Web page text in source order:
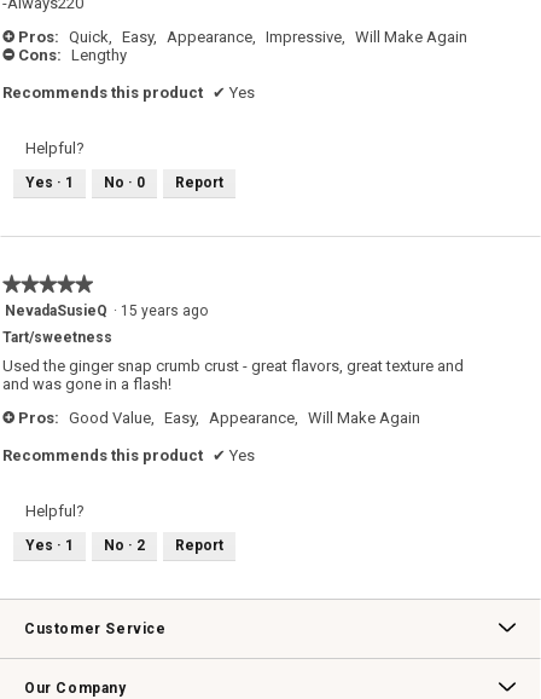
+ Pros: Quick, Easy, Appearance, Impressive, Will Make Again
- Cons: Lengthy
Recommends this product ✔ Yes
Helpful?
Yes · 1 No · 0 Report
★★★★★
★★★★★
5
of
5
stars.
NevadaSusieQ · 15 years ago
Tart/sweetness
Used the ginger snap crumb crust - great flavors, great texture and
and was gone in a flash!
+ Pros: Good Value, Easy, Appearance, Will Make Again
Recommends this product ✔ Yes
Helpful?
Yes · 1 No · 2 Report
Customer Service
Our Company